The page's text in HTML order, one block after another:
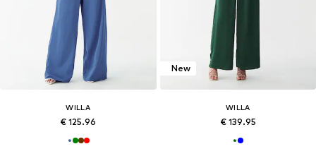
WILLA
€ 125.96
New
WILLA
€ 139.95